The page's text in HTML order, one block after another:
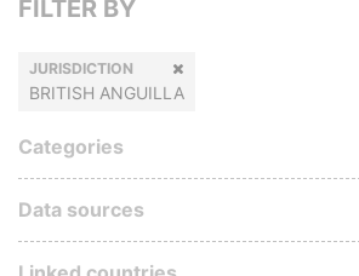
FILTER BY
JURISDICTION
BRITISH ANGUILLA
Categories
Data sources